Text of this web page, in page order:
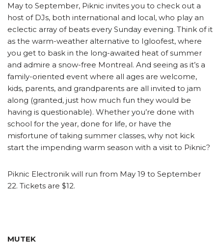
May to September, Piknic invites you to check out a
host of DJs, both international and local, who play an
eclectic array of beats every Sunday evening. Think of it
as the warm-weather alternative to Igloofest, where
you get to bask in the long-awaited heat of summer
and admire a snow-free Montreal. And seeing as it’s a
family-oriented event where all ages are welcome,
kids, parents, and grandparents are all invited to jam
along (granted, just how much fun they would be
having is questionable). Whether you’re done with
school for the year, done for life, or have the
misfortune of taking summer classes, why not kick
start the impending warm season with a visit to Piknic?
Piknic Electronik will run from May 19 to September
22. Tickets are $12.
MUTEK